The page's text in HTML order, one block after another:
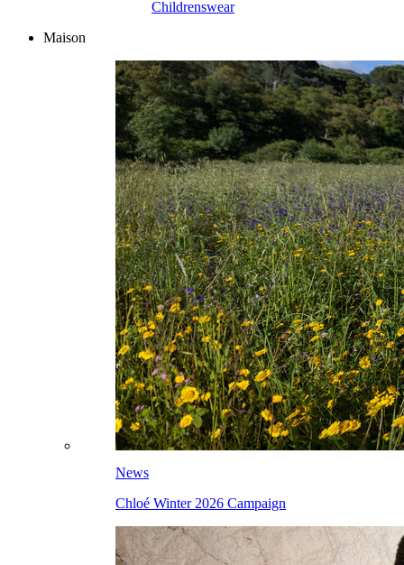
Childrenswear
Maison
News
Chloé Winter 2026 Campaign